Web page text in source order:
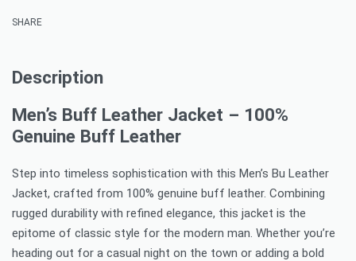
SHARE
Description
Men’s Buff Leather Jacket – 100%
Genuine Buff Leather
Step into timeless sophistication with this Men’s Bu Leather
Jacket, crafted from 100% genuine buff leather. Combining
rugged durability with refined elegance, this jacket is the
epitome of classic style for the modern man. Whether you’re
heading out for a casual night on the town or adding a bold